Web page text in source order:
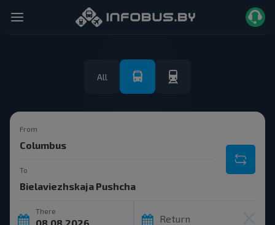
All
From
To
There
Return